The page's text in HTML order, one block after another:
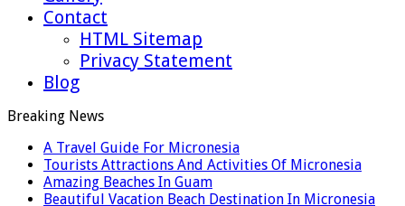
Contact
HTML Sitemap
Privacy Statement
Blog
Breaking News
A Travel Guide For Micronesia
Tourists Attractions And Activities Of Micronesia
Amazing Beaches In Guam
Beautiful Vacation Beach Destination In Micronesia